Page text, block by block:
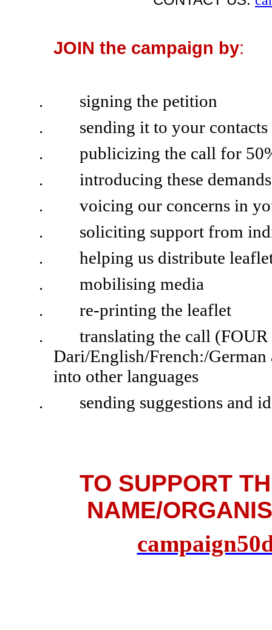
JOIN the campaign by:
.
signing the petition
.
sending it to your
.
publicizing the call for
.
introducing these
.
voicing our concerns in
.
soliciting support from
.
helping us distribute
.
mobilising media
.
re-printing the leaflet
.
translating the call (FOUR
Dari/English/French:/
into other languages
.
sending suggestions and
TO SUPPORT
NAME/